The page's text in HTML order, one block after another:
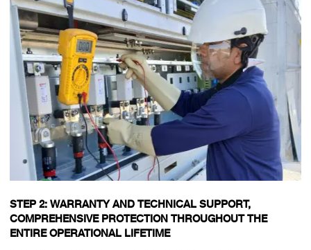
STEP 2: WARRANTY AND TECHNICAL SUPPORT,
COMPREHENSIVE PROTECTION THROUGHOUT THE
ENTIRE OPERATIONAL LIFETIME